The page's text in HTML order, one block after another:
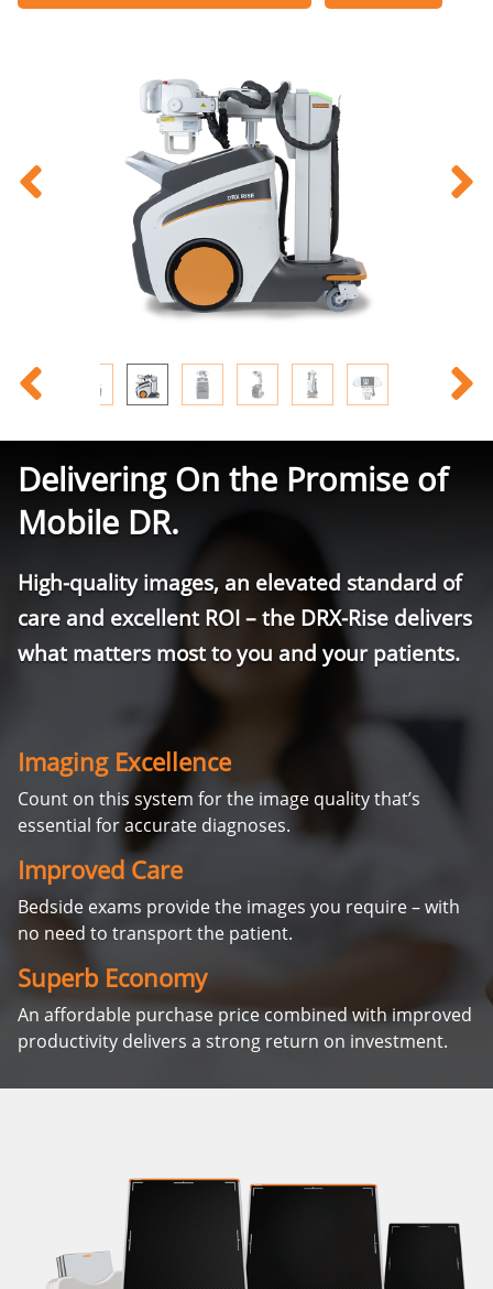
Delivering On the Promise of
Mobile DR.
High-quality images, an elevated standard of
care and excellent ROI – the DRX-Rise delivers
what matters most to you and your patients.
Imaging Excellence
Count on this system for the image quality that’s
essential for accurate diagnoses.
Improved Care
Bedside exams provide the images you require – with
no need to transport the patient.
Superb Economy
An affordable purchase price combined with improved
productivity delivers a strong return on investment.